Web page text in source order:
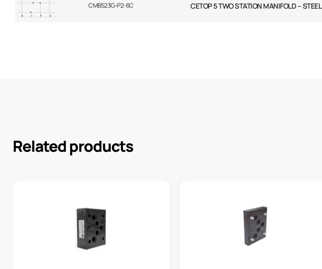
CMB523G-P2-6C CETOP 5 TWO STATION MANIFOLD – STEEL
Related products